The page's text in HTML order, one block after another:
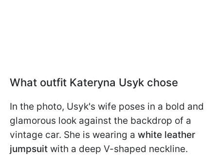
What outfit Kateryna Usyk chose
In the photo, Usyk's wife poses in a bold and
glamorous look against the backdrop of a
vintage car. She is wearing a white leather
jumpsuit with a deep V-shaped neckline.